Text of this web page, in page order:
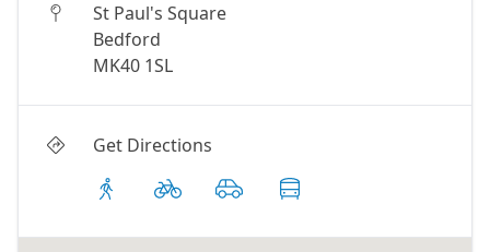
St Paul's Square
Bedford
MK40 1SL
Get Directions